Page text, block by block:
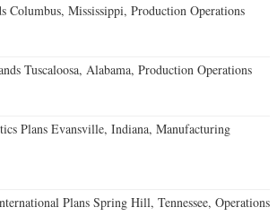
Columbus, Mississippi, Production Operations
Tuscaloosa, Alabama, Production Operations
Plans Evansville, Indiana, Manufacturing
Plans Spring Hill, Tennessee, Operations